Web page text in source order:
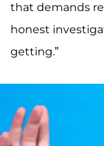
that demands
honest
getting.”